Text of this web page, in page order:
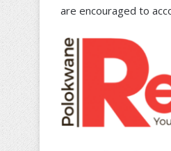
are encouraged to